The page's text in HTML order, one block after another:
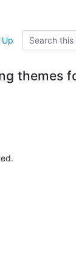
Up
themes